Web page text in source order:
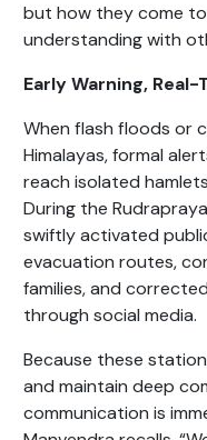
but how they come
understanding with
Early Warning, Real-
When flash floods or
Himalayas, formal
reach isolated
During the
swiftly activated
evacuation routes,
families, and
through social media.
Because these
and maintain deep
communication is